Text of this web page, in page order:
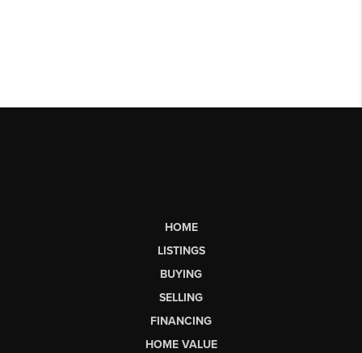
HOME
LISTINGS
BUYING
SELLING
FINANCING
HOME VALUE